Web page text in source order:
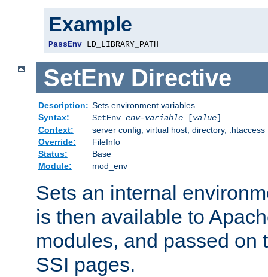
Example
PassEnv LD_LIBRARY_PATH
SetEnv Directive
Description: Sets environment variables
Syntax:
SetEnv env-variable[value]
Context:
server config, virtual host, directory, .htaccess
Override:
FileInfo
Status:
Base
Module:
mod_env
Sets an internal
is then available to
modules, and passed on
SSI pages.